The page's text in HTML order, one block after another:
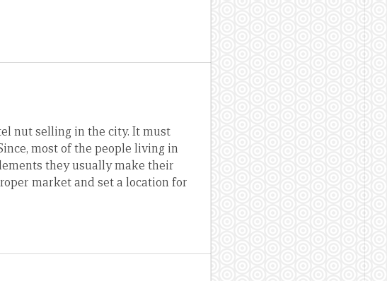
nut selling in the city. It must
most of the people living in
they usually make their
market and set a location for